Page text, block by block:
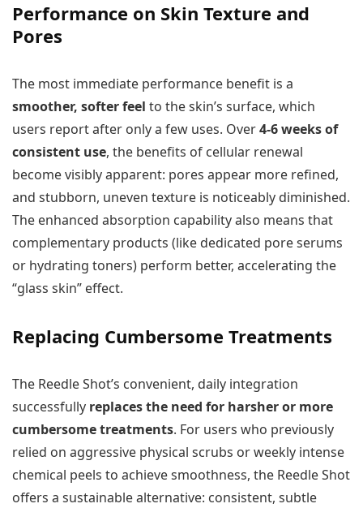
Performance on Skin Texture and
Pores
The most immediate performance benefit is a
smoother, softer feel to the skin’s surface, which
users report after only a few uses. Over4-6 weeks of
consistent use, the benefits of cellular renewal
become visibly apparent: pores appear more refined,
and stubborn, uneven texture is noticeably diminished.
The enhanced absorption capability also means that
complementary products (like dedicated pore serums
or hydrating toners) perform better, accelerating the
“glass skin” effect.
Replacing Cumbersome Treatments
The Reedle Shot’s convenient, daily integration
successfully replaces the need for harsher or more
cumbersome treatments. For users who previously
relied on aggressive physical scrubs or weekly intense
chemical peels to achieve smoothness, the Reedle Shot
offers a sustainable alternative: consistent, subtle